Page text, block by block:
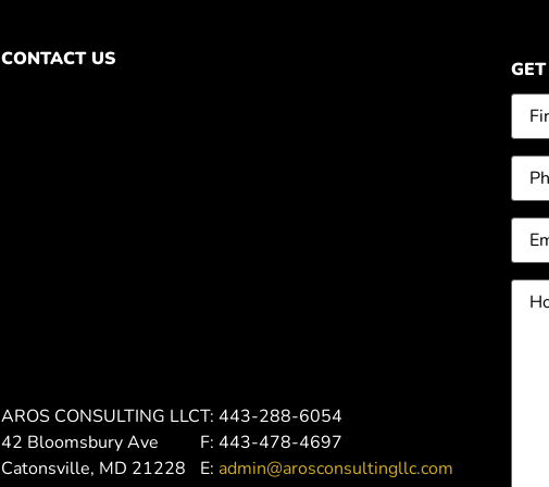
CONTACT US
AROS CONSULTING LLC
42 Bloomsbury Ave
Catonsville, MD 21228
T: 443-288-6054
F: 443-478-4697
E: admin@arosconsultingllc.com
can